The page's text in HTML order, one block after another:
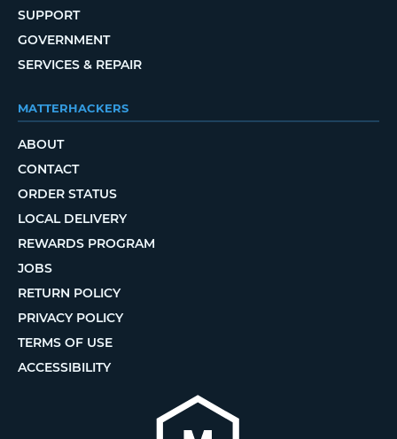
SUPPORT
GOVERNMENT
SERVICES & REPAIR
MATTERHACKERS
ABOUT
CONTACT
ORDER STATUS
LOCAL DELIVERY
REWARDS PROGRAM
JOBS
RETURN POLICY
PRIVACY POLICY
TERMS OF USE
ACCESSIBILITY